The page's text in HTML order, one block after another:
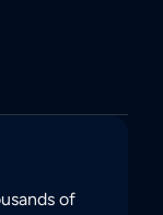
of